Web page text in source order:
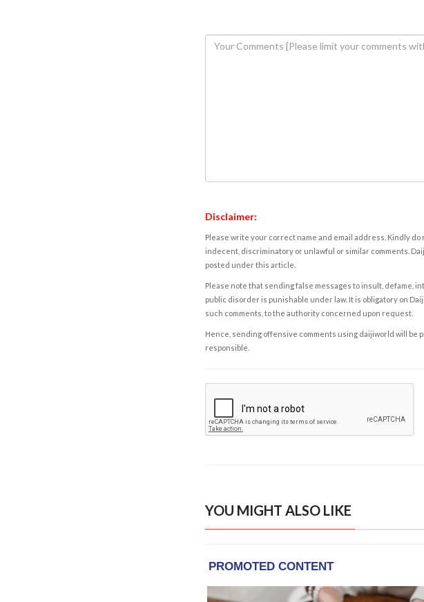
Disclaimer:
Please write your correct name and email address. Kindly
indecent, discriminatory or unlawful or similar comments.
posted under this article.
Please note that sending false messages to insult, defame,
public disorder is punishable under law. It is obligatory on
such comments, to the authority concerned upon request.
Hence, sending offensive comments using daijiworld will be
responsible.
YOU MIGHT ALSO LIKE